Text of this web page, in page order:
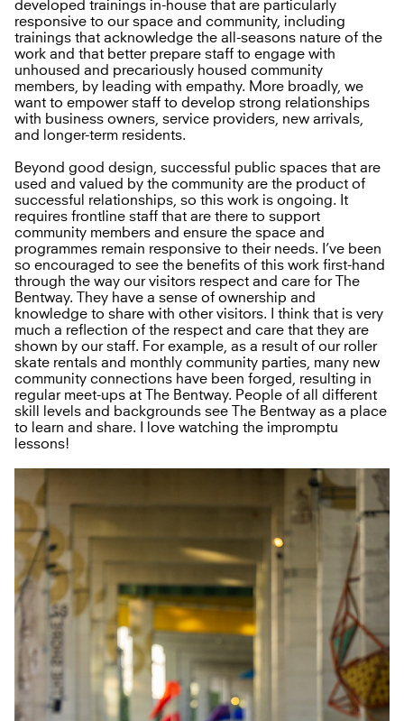
developed trainings in-house that are particularly
responsive to our space and community, including
trainings that acknowledge the all-seasons nature of the
work and that better prepare staff to engage with
unhoused and precariously housed community
members, by leading with empathy. More broadly, we
want to empower staff to develop strong relationships
with business owners, service providers, new arrivals,
and longer-term residents.
Beyond good design, successful public spaces that are
used and valued by the community are the product of
successful relationships, so this work is ongoing. It
requires frontline staff that are there to support
community members and ensure the space and
programmes remain responsive to their needs. I’ve been
so encouraged to see the benefits of this work first-hand
through the way our visitors respect and care for The
Bentway. They have a sense of ownership and
knowledge to share with other visitors. I think that is very
much a reflection of the respect and care that they are
shown by our staff. For example, as a result of our roller
skate rentals and monthly community parties, many new
community connections have been forged, resulting in
regular meet-ups at The Bentway. People of all different
skill levels and backgrounds see The Bentway as a place
to learn and share. I love watching the impromptu
lessons!